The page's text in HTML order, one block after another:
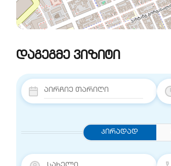
დაგეგმე ვიზიტი
Პირადად